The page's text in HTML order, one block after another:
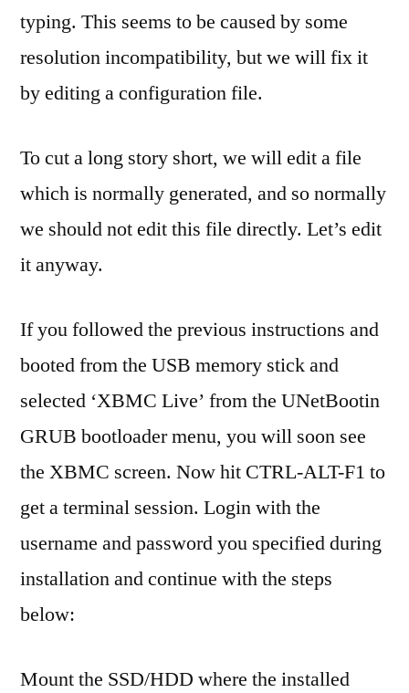
typing. This seems to be caused by some
resolution incompatibility, but we will fix it
by editing a configuration file.
To cut a long story short, we will edit a file
which is normally generated, and so normally
we should not edit this file directly. Let’s edit
it anyway.
If you followed the previous instructions and
booted from the USB memory stick and
selected ‘XBMC Live’ from the UNetBootin
GRUB bootloader menu, you will soon see
the XBMC screen. Now hit CTRL-ALT-F1 to
get a terminal session. Login with the
username and password you specified during
installation and continue with the steps
below:
Mount the SSD/HDD where the installed